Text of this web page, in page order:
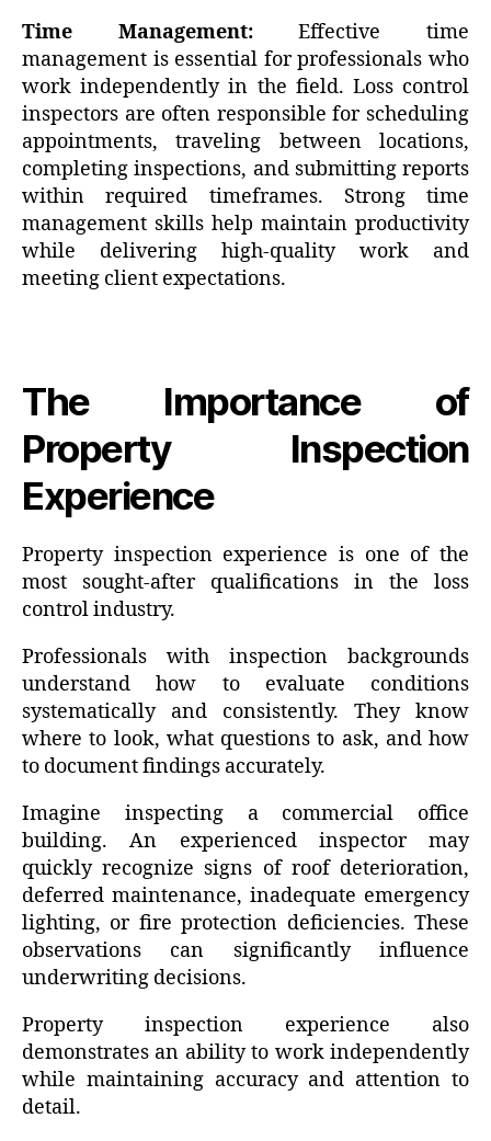
Time Management:Effective time
management is essential for professionals who
work independently in the field. Loss control
inspectors are often responsible for scheduling
appointments, traveling between locations,
completing inspections, and submitting reports
within required timeframes. Strong time
management skills help maintain productivity
while delivering high-quality work and
meeting client expectations.
The Importance of
Property Inspection
Experience
Property inspection experience is one of the
most sought-after qualifications in the loss
control industry.
Professionals with inspection backgrounds
understand how to evaluate conditions
systematically and consistently. They know
where to look, what questions to ask, and how
to document findings accurately.
Imagine inspecting a commercial office
building. An experienced inspector may
quickly recognize signs of roof deterioration,
deferred maintenance, inadequate emergency
lighting, or fire protection deficiencies. These
observations can significantly influence
underwriting decisions.
Property inspection experience also
demonstrates an ability to work independently
while maintaining accuracy and attention to
detail.